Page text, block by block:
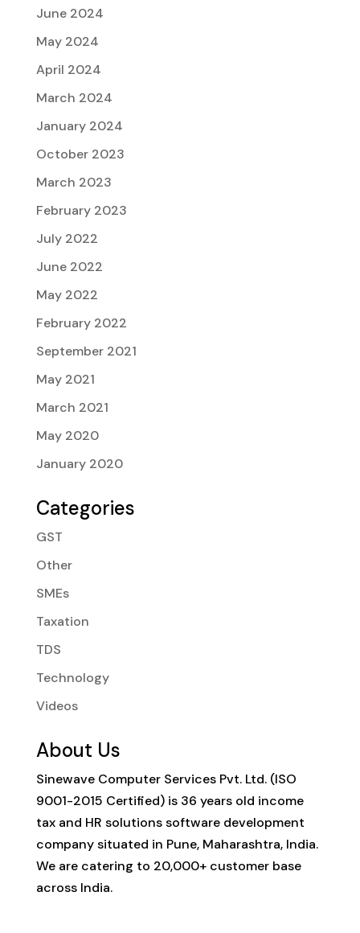
June 2024
May 2024
April 2024
March 2024
January 2024
October 2023
March 2023
February 2023
July 2022
June 2022
May 2022
February 2022
September 2021
May 2021
March 2021
May 2020
January 2020
Categories
GST
Other
SMEs
Taxation
TDS
Technology
Videos
About Us
Sinewave Computer Services Pvt. Ltd. (ISO
9001-2015 Certified) is 36 years old income
tax and HR solutions software development
company situated in Pune, Maharashtra, India.
We are catering to 20,000+ customer base
across India.